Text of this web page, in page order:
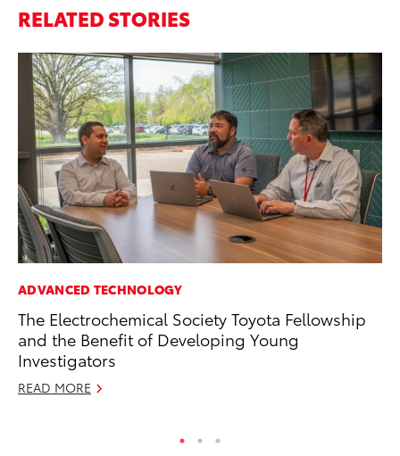
RELATED STORIES
ADVANCED TECHNOLOGY
The Electrochemical Society Toyota Fellowship
and the Benefit of Developing Young
Investigators
READ MORE